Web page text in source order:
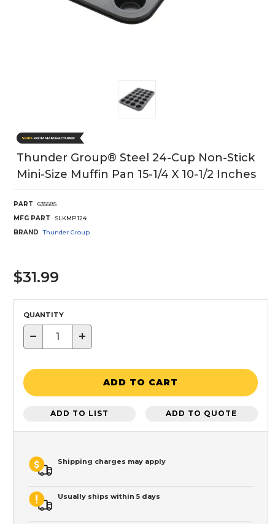
Thunder Group® Steel 24-Cup Non-Stick
Mini-Size Muffin Pan 15-1/4 X 10-1/2 Inches
PART
635685
MFG PART
SLKMP124
BRAND
Thunder Group
$31.99
QUANTITY
− +
ADD TO CART
ADD TO LIST ADD TO QUOTE
Shipping charges may apply
Usually ships within 5 days